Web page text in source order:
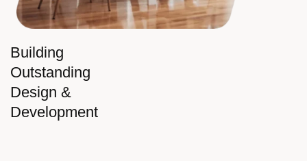
Building
Outstanding
Design &
Development